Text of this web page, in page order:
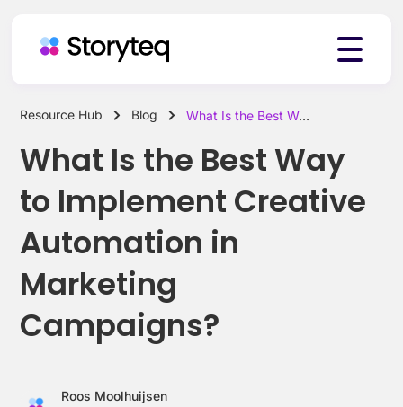
Solutions
Resources
Resource Hub Blog What Is the Best Way to Implement Creative Automation in Marketing Campaigns?
What Is the Best Way
to Implement Creative
Automation in
Marketing
Campaigns?
Roos Moolhuijsen